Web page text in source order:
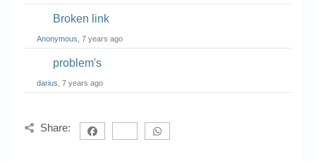
Broken link
Anonymous , 7 years ago
problem's
darius , 7 years ago
Share: